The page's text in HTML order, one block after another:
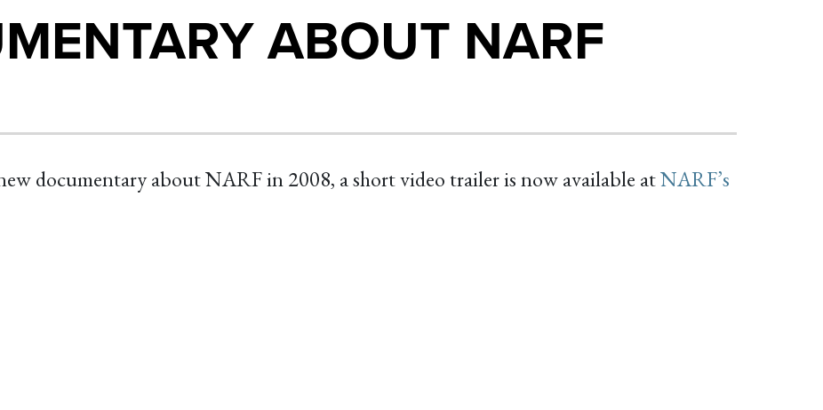
ABOUT NARF
documentary about NARF in 2008, a short video trailer is now available atNARF’s